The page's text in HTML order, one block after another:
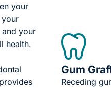
your
and your
health.
Gum
Receding